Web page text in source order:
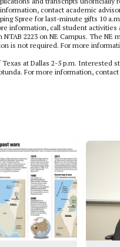
contact academic advisor
Spree for last-minute gifts 10
information, call student activities
NTAB 2223 on NE Campus. The
is not required. For more
at Dallas 2-5 p.m. Interested
For more information,